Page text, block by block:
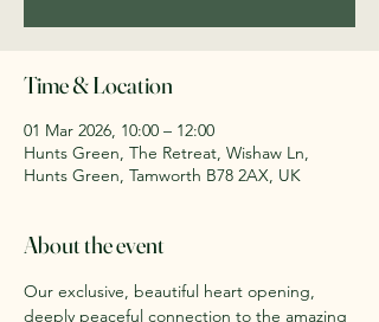
Time & Location
01 Mar 2026, 10:00 – 12:00
Hunts Green, The Retreat, Wishaw Ln,
Hunts Green, Tamworth B78 2AX, UK
About the event
Our exclusive, beautiful heart opening,
deeply peaceful connection to the amazing